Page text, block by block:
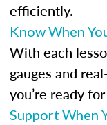
efficiently.
Know When
With each
gauges and
you’re ready
Support When